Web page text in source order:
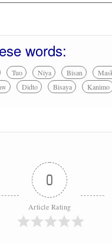
words:
Tuo Niya Bisan
Didto Bisaya Kanimo
0
Article Rating